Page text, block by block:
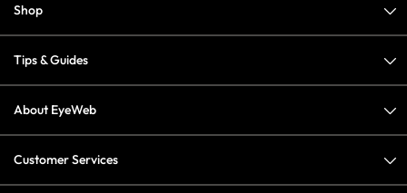
Shop
Tips & Guides
About EyeWeb
Customer Services